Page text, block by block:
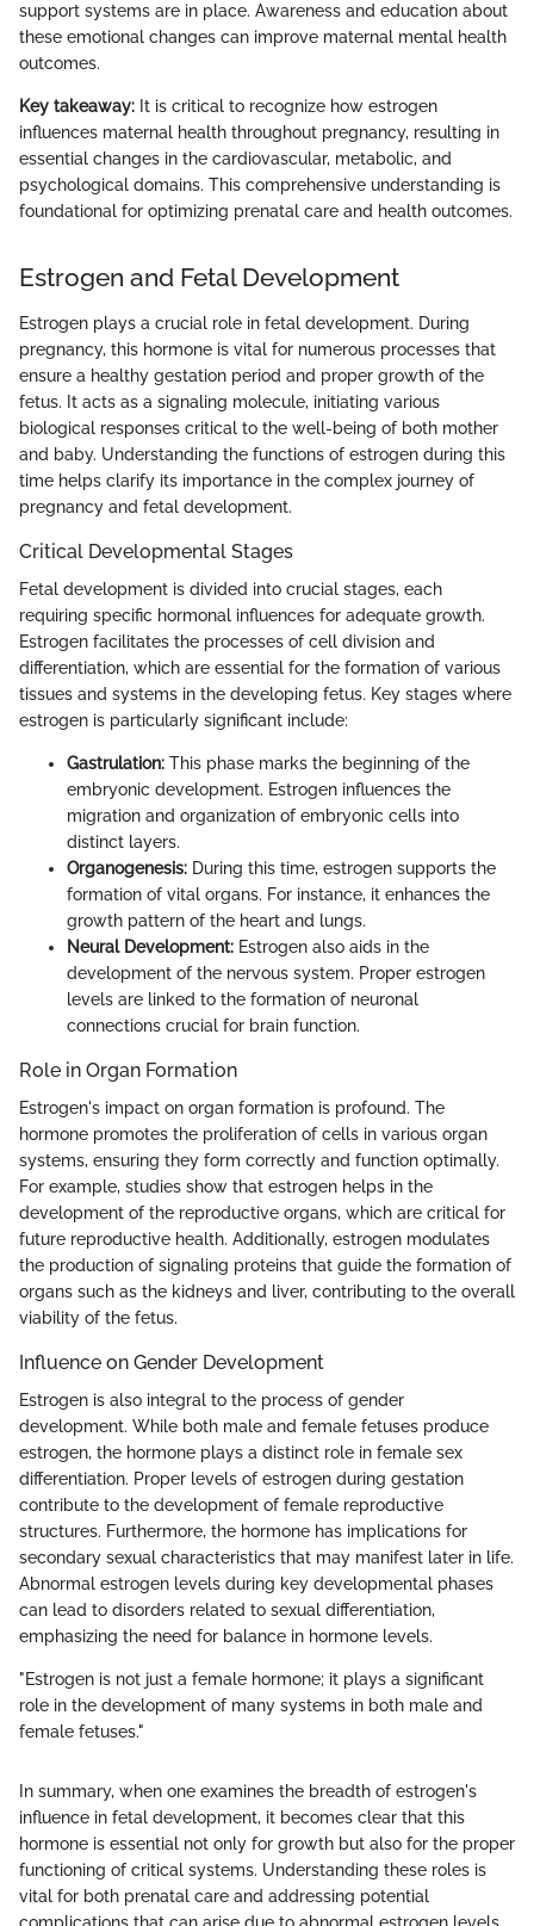
support systems are in place. Awareness and education about
these emotional changes can improve maternal mental health
outcomes.
Key takeaway: It is critical to recognize how estrogen
influences maternal health throughout pregnancy, resulting in
essential changes in the cardiovascular, metabolic, and
psychological domains. This comprehensive understanding is
foundational for optimizing prenatal care and health outcomes.
Estrogen and Fetal Development
Estrogen plays a crucial role in fetal development. During
pregnancy, this hormone is vital for numerous processes that
ensure a healthy gestation period and proper growth of the
fetus. It acts as a signaling molecule, initiating various
biological responses critical to the well-being of both mother
and baby. Understanding the functions of estrogen during this
time helps clarify its importance in the complex journey of
pregnancy and fetal development.
Critical Developmental Stages
Fetal development is divided into crucial stages, each
requiring specific hormonal influences for adequate growth.
Estrogen facilitates the processes of cell division and
differentiation, which are essential for the formation of various
tissues and systems in the developing fetus. Key stages where
estrogen is particularly significant include:
Gastrulation: This phase marks the beginning of the
embryonic development. Estrogen influences the
migration and organization of embryonic cells into
distinct layers.
Organogenesis: During this time, estrogen supports the
formation of vital organs. For instance, it enhances the
growth pattern of the heart and lungs.
Neural Development: Estrogen also aids in the
development of the nervous system. Proper estrogen
levels are linked to the formation of neuronal
connections crucial for brain function.
Role in Organ Formation
Estrogen's impact on organ formation is profound. The
hormone promotes the proliferation of cells in various organ
systems, ensuring they form correctly and function optimally.
For example, studies show that estrogen helps in the
development of the reproductive organs, which are critical for
future reproductive health. Additionally, estrogen modulates
the production of signaling proteins that guide the formation of
organs such as the kidneys and liver, contributing to the overall
viability of the fetus.
Influence on Gender Development
Estrogen is also integral to the process of gender
development. While both male and female fetuses produce
estrogen, the hormone plays a distinct role in female sex
differentiation. Proper levels of estrogen during gestation
contribute to the development of female reproductive
structures. Furthermore, the hormone has implications for
secondary sexual characteristics that may manifest later in life.
Abnormal estrogen levels during key developmental phases
can lead to disorders related to sexual differentiation,
emphasizing the need for balance in hormone levels.
"Estrogen is not just a female hormone; it plays a significant
role in the development of many systems in both male and
female fetuses."
In summary, when one examines the breadth of estrogen's
influence in fetal development, it becomes clear that this
hormone is essential not only for growth but also for the proper
functioning of critical systems. Understanding these roles is
vital for both prenatal care and addressing potential